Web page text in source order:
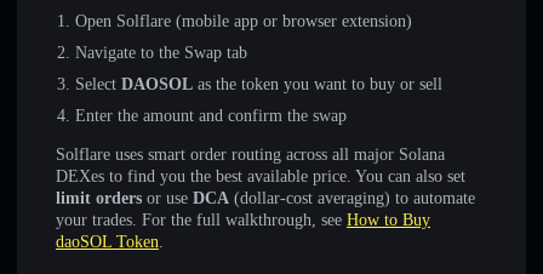
Open Solflare (mobile app or browser extension)
Navigate to the Swap tab
Select DAOSOL as the token you want to buy or sell
Enter the amount and confirm the swap
Solflare uses smart order routing across all major Solana
DEXes to find you the best available price. You can also set
limit orders or use DCA (dollar-cost averaging) to automate
your trades. For the full walkthrough, see How to Buy
daoSOL Token.